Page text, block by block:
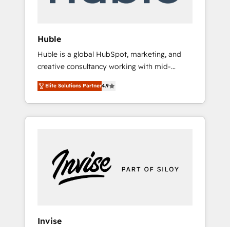
Huble
Huble is a global HubSpot, marketing, and
creative consultancy working with mid-
market and enterprise businesses. We go
beyond implementation, shaping the
strategy, processes, and teams that turn
HubSpot into a genuine growth engine.
5 partners worldwide, and with over 15 years
in the ecosystem, Huble has built a track
record that speaks for itself. One company,
Elite Solutions Partner4.9
Invise